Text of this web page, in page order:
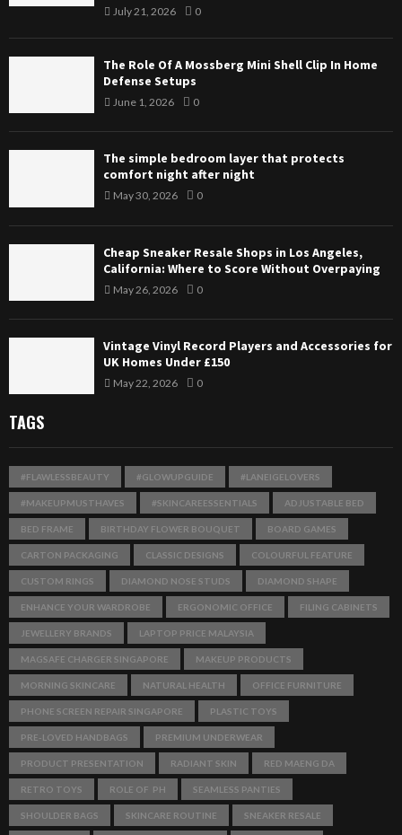
July 21, 2026 0
The Role Of A Mossberg Mini Shell Clip In Home
Defense Setups
June 1, 2026 0
The simple bedroom layer that protects
comfort night after night
May 30, 2026 0
Cheap Sneaker Resale Shops in Los Angeles,
California: Where to Score Without Overpaying
May 26, 2026 0
Vintage Vinyl Record Players and Accessories for
UK Homes Under £150
May 22, 2026 0
TAGS
#FLAWLESSBEAUTY #GLOWUPGUIDE #LANEIGELOVERS
#MAKEUPMUSTHAVES #SKINCAREESSENTIALS ADJUSTABLE BED
BED FRAME BIRTHDAY FLOWER BOUQUET BOARD GAMES
CARTON PACKAGING CLASSIC DESIGNS COLOURFUL FEATURE
CUSTOM RINGS DIAMOND NOSE STUDS DIAMOND SHAPE
ENHANCE YOUR WARDROBE ERGONOMIC OFFICE FILING CABINETS
JEWELLERY BRANDS LAPTOP PRICE MALAYSIA
MAGSAFE CHARGER SINGAPORE MAKEUP PRODUCTS
MORNING SKINCARE NATURAL HEALTH OFFICE FURNITURE
PHONE SCREEN REPAIR SINGAPORE PLASTIC TOYS
PRE-LOVED HANDBAGS PREMIUM UNDERWEAR
PRODUCT PRESENTATION RADIANT SKIN RED MAENG DA
RETRO TOYS ROLE OF PH SEAMLESS PANTIES
SHOULDER BAGS SKINCARE ROUTINE SNEAKER RESALE